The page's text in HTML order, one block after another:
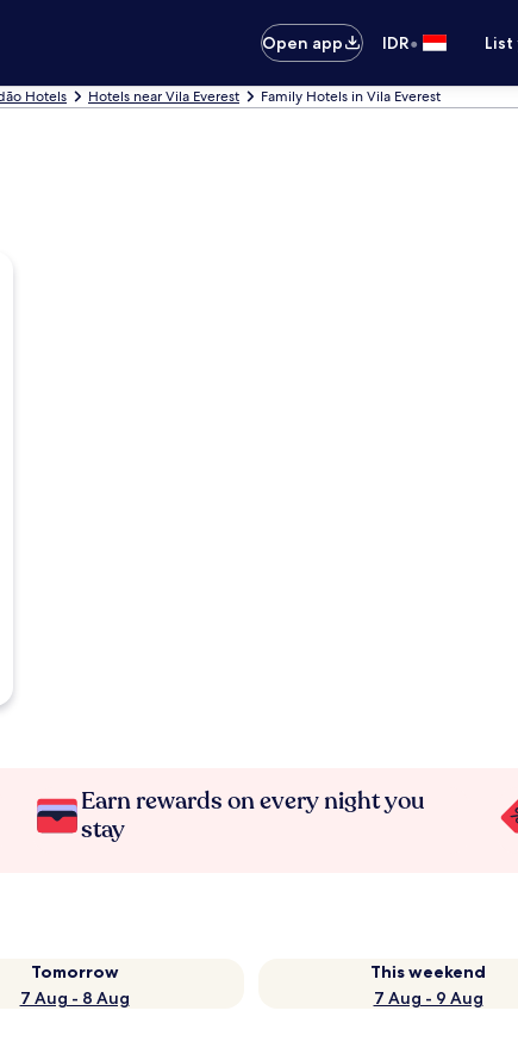
Open app
IDR•
Hotels Hotels near Vila Everest Family Hotels in Vila Everest
Earn rewards on every night you
stay
Tomorrow
7 Aug - 8 Aug
This weekend
7 Aug - 9 Aug